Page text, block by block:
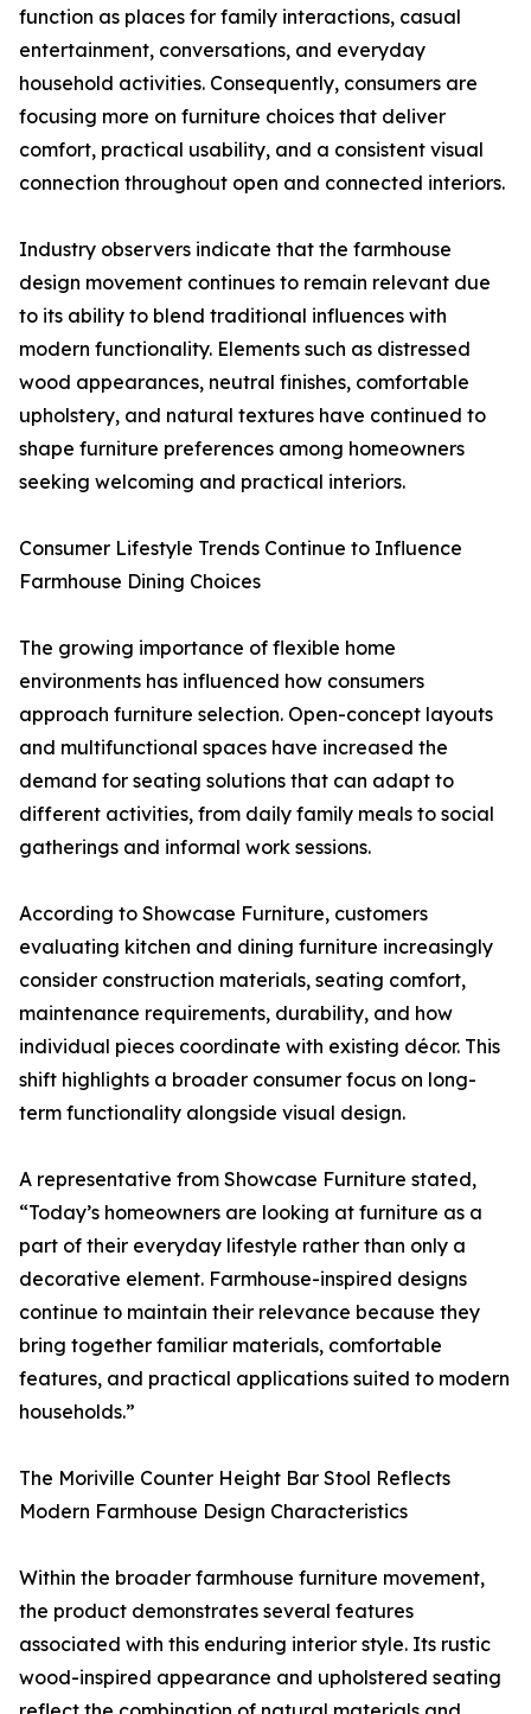
function as places for family interactions, casual
entertainment, conversations, and everyday
household activities. Consequently, consumers are
focusing more on furniture choices that deliver
comfort, practical usability, and a consistent visual
connection throughout open and connected interiors.
Industry observers indicate that the farmhouse
design movement continues to remain relevant due
to its ability to blend traditional influences with
modern functionality. Elements such as distressed
wood appearances, neutral finishes, comfortable
upholstery, and natural textures have continued to
shape furniture preferences among homeowners
seeking welcoming and practical interiors.
Consumer Lifestyle Trends Continue to Influence
Farmhouse Dining Choices
The growing importance of flexible home
environments has influenced how consumers
approach furniture selection. Open-concept layouts
and multifunctional spaces have increased the
demand for seating solutions that can adapt to
different activities, from daily family meals to social
gatherings and informal work sessions.
According to Showcase Furniture, customers
evaluating kitchen and dining furniture increasingly
consider construction materials, seating comfort,
maintenance requirements, durability, and how
individual pieces coordinate with existing décor. This
shift highlights a broader consumer focus on long-
term functionality alongside visual design.
A representative from Showcase Furniture stated,
“Today’s homeowners are looking at furniture as a
part of their everyday lifestyle rather than only a
decorative element. Farmhouse-inspired designs
continue to maintain their relevance because they
bring together familiar materials, comfortable
features, and practical applications suited to modern
households.”
The Moriville Counter Height Bar Stool Reflects
Modern Farmhouse Design Characteristics
Within the broader farmhouse furniture movement,
the product demonstrates several features
associated with this enduring interior style. Its rustic
wood-inspired appearance and upholstered seating